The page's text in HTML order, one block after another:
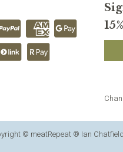
© meatRepeat ® Ian